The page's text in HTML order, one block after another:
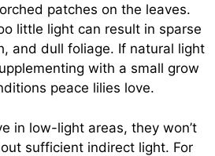
patches on the leaves.
little light can result in sparse
and dull foliage. If natural light
with a small grow
peace lilies love.
in low-light areas, they won’t
sufficient indirect light. For